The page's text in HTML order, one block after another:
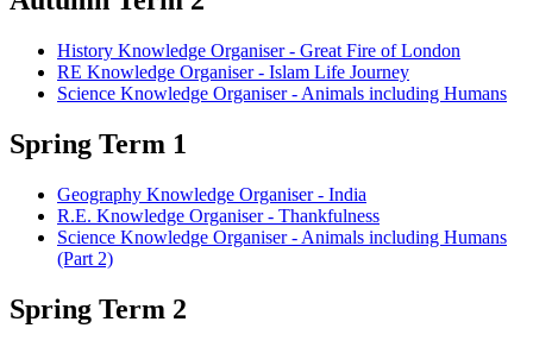
History Knowledge Organiser - Great Fire of London
RE Knowledge Organiser - Islam Life Journey
Science Knowledge Organiser - Animals including Humans
Spring Term 1
Geography Knowledge Organiser - India
R.E. Knowledge Organiser - Thankfulness
Science Knowledge Organiser - Animals including Humans
(Part 2)
Spring Term 2